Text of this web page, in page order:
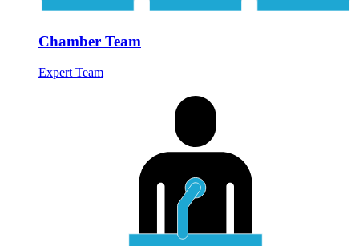
Chamber Team
Expert Team